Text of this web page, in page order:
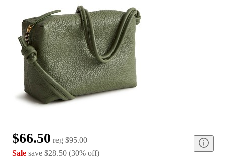
$66.50 reg $95.00
Sale save $28.50 (30% off)